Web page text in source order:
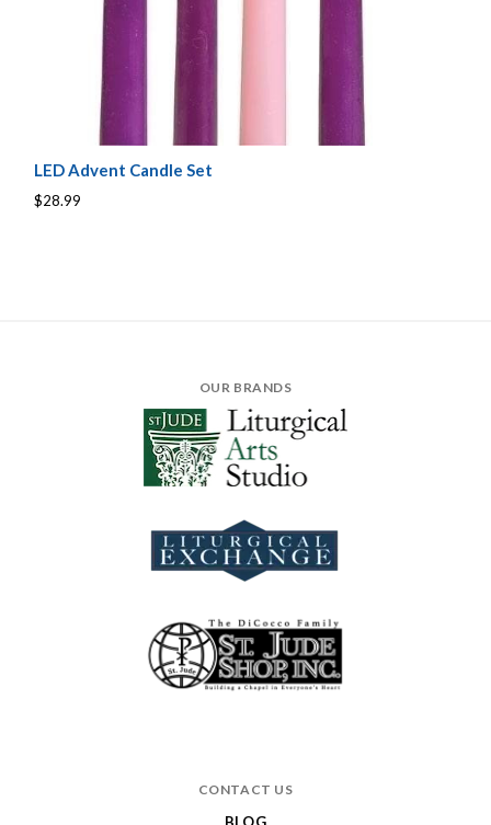
LED Advent Candle Set
$28.99
OUR BRANDS
CONTACT US